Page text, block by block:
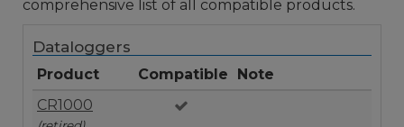
comprehensive list of all compatible products.
Dataloggers
Product Compatible
Note
CR1000